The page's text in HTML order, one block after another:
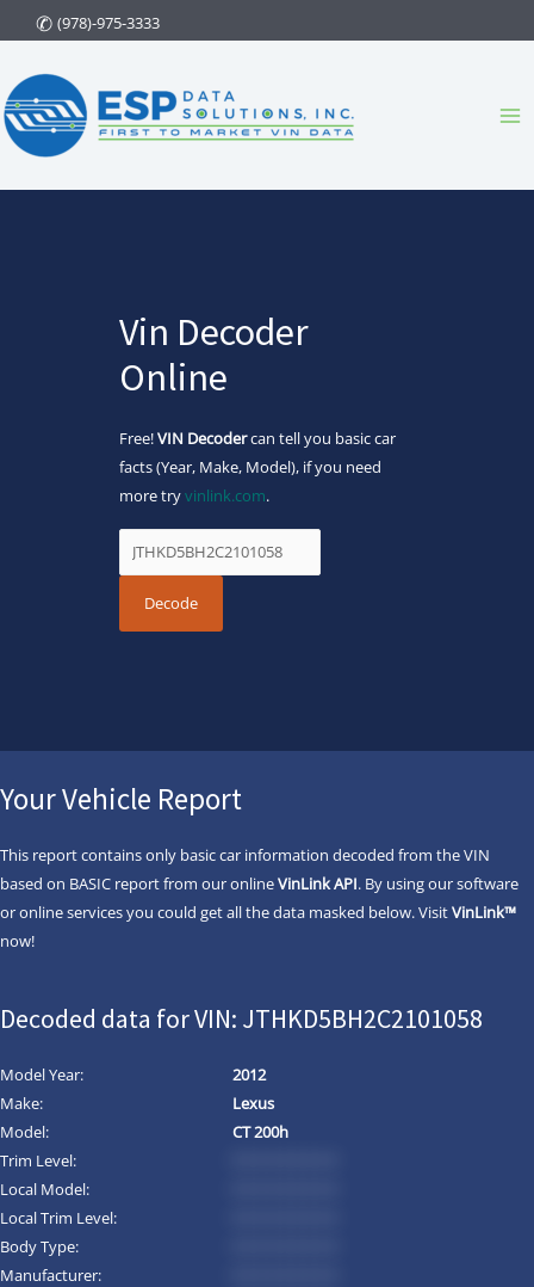
to
content
(978)-975-3333
Vin Decoder
Online
Free!VIN Decodercan tell you basic car
facts (Year, Make, Model), if you need
more tryvinlink.com.
Your Vehicle Report
This report contains only basic car information decoded from the VIN
based on BASIC report from our onlineVinLink API. By using our software
or online services you could get all the data masked below. VisitVinLink™
now!
Decoded data for VIN: JTHKD5BH2C2101058
Model Year:
2012
Make:
Lexus
Model:
CT 200h
Trim Level:
Local Model:
Local Trim Level:
Body Type:
Manufacturer: